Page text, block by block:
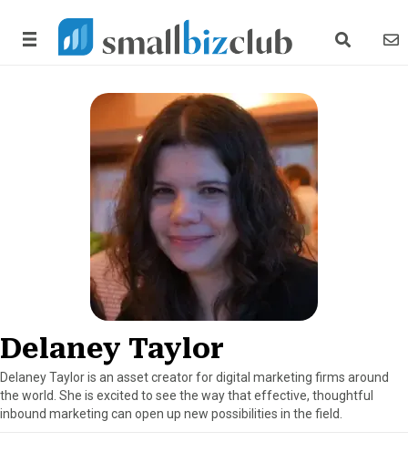
search link
Delaney Taylor
Delaney Taylor is an asset creator for digital marketing firms around
the world. She is excited to see the way that effective, thoughtful
inbound marketing can open up new possibilities in the field.